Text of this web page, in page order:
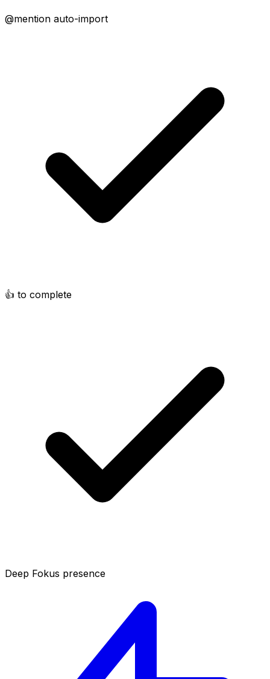
@mention auto-import
👍 to complete
Deep Fokus presence